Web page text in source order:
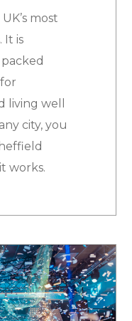
most
It is
living well
city, you
works.